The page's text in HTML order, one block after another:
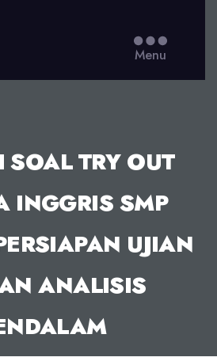
Menu
SOAL TRY OUT
INGGRIS SMP
UJIAN
ANALISIS